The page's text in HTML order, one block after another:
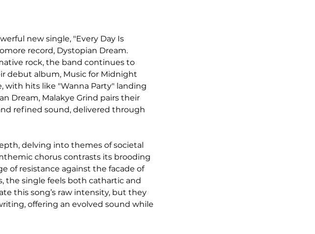
new single, "Every Day Is
record, Dystopian Dream.
rock, the band continues to
debut album, Music for Midnight
with hits like "Wanna Party" landing
Dream, Malakye Grind pairs their
refined sound, delivered through
delving into themes of societal
chorus contrasts its brooding
of resistance against the facade of
the single feels both cathartic and
this song’s raw intensity, but they
offering an evolved sound while